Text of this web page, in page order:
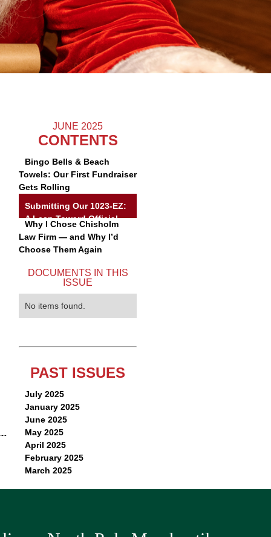
JUNE 2025
CONTENTS
Bingo Bells & Beach
Towels: Our First Fundraiser
Gets Rolling
Submitting Our 1023-EZ:
A Leap Toward Official
Nonprofit Status
Why I Chose Chisholm
Law Firm — and Why I’d
Choose Them Again
DOCUMENTS IN THIS
ISSUE
No items found.
PAST ISSUES
July 2025
January 2025
June 2025
May 2025
April 2025
February 2025
March 2025